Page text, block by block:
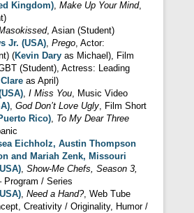
Kingdom), Make Up Your Mind,
, Asian (Student)
Jr. (USA), Prego, Actor:
(Kevin Dary as Michael), Film
(Student), Actress: Leading
as April)
, I Miss You, Music Video
, God Don’t Love Ugly, Film Short
Rico), To My Dear Three
Eichholz, Austin Thompson
and Mariah Zenk, Missouri
, Show-Me Chefs, Season 3,
Program / Series
, Need a Hand?, Web Tube
Creativity / Originality, Humor /